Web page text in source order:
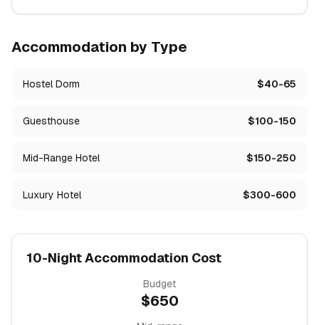
Accommodation by Type
Hostel Dorm $40-65
Guesthouse $100-150
Mid-Range Hotel $150-250
Luxury Hotel $300-600
10-Night Accommodation Cost
Budget
$650